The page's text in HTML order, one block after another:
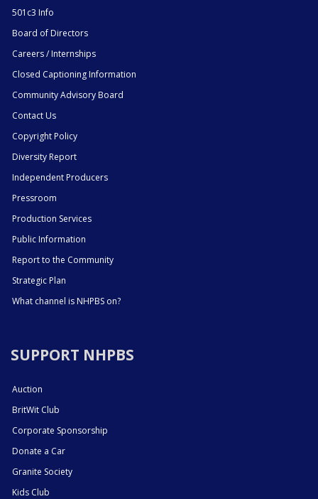
501c3 Info
Board of Directors
Careers / Internships
Closed Captioning Information
Community Advisory Board
Contact Us
Copyright Policy
Diversity Report
Independent Producers
Pressroom
Production Services
Public Information
Report to the Community
Strategic Plan
What channel is NHPBS on?
SUPPORT NHPBS
Auction
BritWit Club
Corporate Sponsorship
Donate a Car
Granite Society
Kids Club